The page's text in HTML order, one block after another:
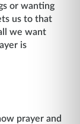
or wanting
us to that
we want
is
prayer and